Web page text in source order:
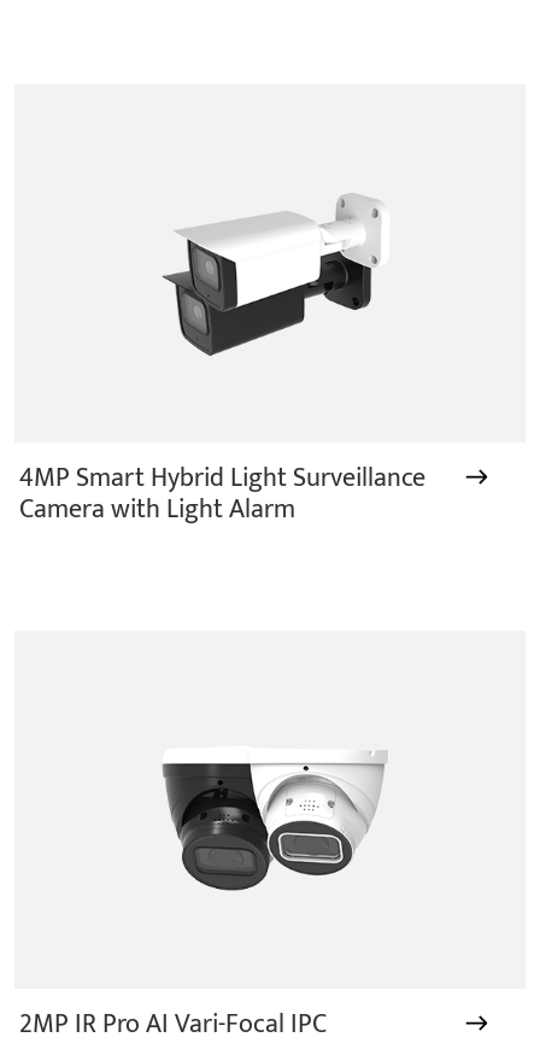
4MP Smart Hybrid Light Surveillance
Camera with Light Alarm
2MP IR Pro AI Vari-Focal IPC